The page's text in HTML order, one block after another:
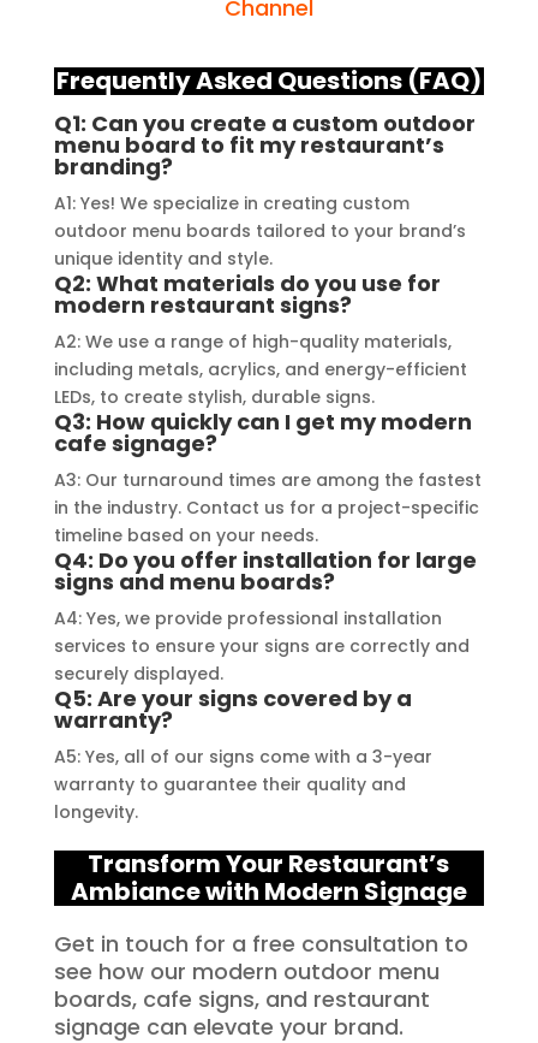
delivering a top-notch signage
solution for my business. The quality
of the materials used was
outstanding, ensuring durability and
a visually stunning result. Moreover,
their prompt communication and
willingness to accommodate my
specific requirements made the
entire process smooth and stress-
free. I highly recommend Signage
Mumbai to anyone in need of high-
quality signage solutions, as they
truly embody excellence in every
aspect of their work.
highly
Channel
Frequently Asked Questions (FAQ)
Q1: Can you create a custom outdoor
menu board to fit my restaurant’s
branding?
A1: Yes! We specialize in creating custom
outdoor menu boards tailored to your brand’s
unique identity and style.
Q2: What materials do you use for
modern restaurant signs?
A2: We use a range of high-quality materials,
including metals, acrylics, and energy-efficient
LEDs, to create stylish, durable signs.
Q3: How quickly can I get my modern
cafe signage?
A3: Our turnaround times are among the fastest
in the industry. Contact us for a project-specific
timeline based on your needs.
Q4: Do you offer installation for large
signs and menu boards?
A4: Yes, we provide professional installation
services to ensure your signs are correctly and
securely displayed.
Q5: Are your signs covered by a
warranty?
A5: Yes, all of our signs come with a 3-year
warranty to guarantee their quality and
longevity.
Transform Your Restaurant’s
Ambiance with Modern Signage
Get in touch for a free consultation to
see how our modern outdoor menu
boards, cafe signs, and restaurant
signage can elevate your brand.